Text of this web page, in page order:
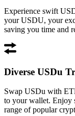
Experience swift
your USDU, your
saving you time and
Diverse USDu
Swap USDu with
to your wallet. Enjoy
range of popular